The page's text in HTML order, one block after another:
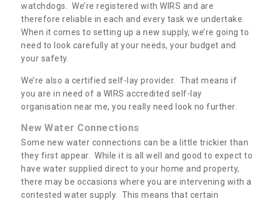
watchdogs. We’re registered with WIRS and are
therefore reliable in each and every task we undertake.
When it comes to setting up a new supply, we’re going to
need to look carefully at your needs, your budget and
your safety.
We’re also a certified self-lay provider. That means if
you are in need of a WIRS accredited self-lay
organisation near me, you really need look no further.
New Water Connections
Some new water connections can be a little trickier than
they first appear. While it is all well and good to expect to
have water supplied direct to your home and property,
there may be occasions where you are intervening with a
contested water supply. This means that certain